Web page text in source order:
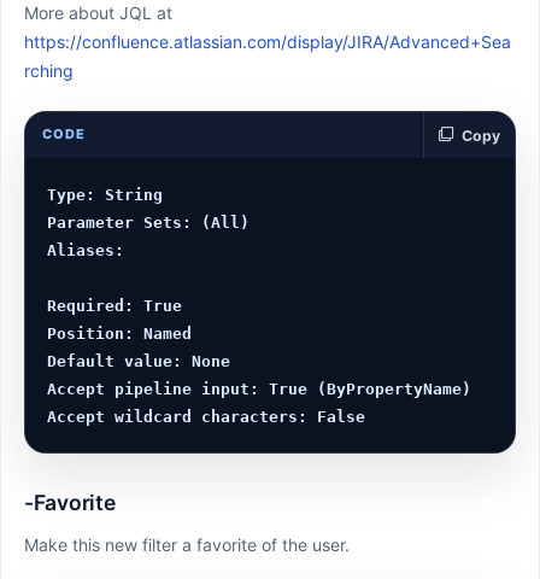
More about JQL at
https://confluence.atlassian.com/display/JIRA/Advanced+Sea
rching
CODE Copy
Type: String
Parameter Sets: (All)
Aliases:
Required: True
Position: Named
Default value: None
Accept pipeline input: True (ByPropertyName)
-Favorite
Make this new filter a favorite of the user.